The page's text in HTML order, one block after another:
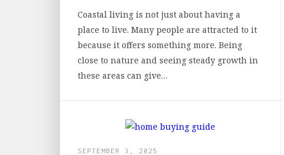
Coastal living is not just about having a
place to live. Many people are attracted to it
because it offers something more. Being
close to nature and seeing steady growth in
these areas can give…
SEPTEMBER 3, 2025